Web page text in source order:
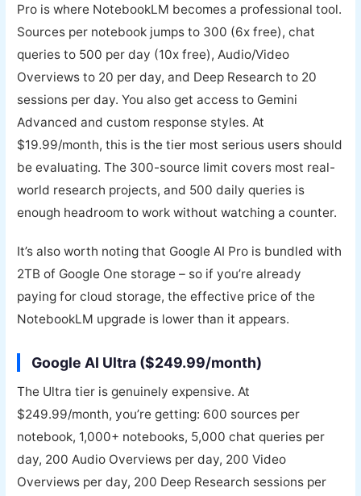
Pro is where NotebookLM becomes a professional tool.
Sources per notebook jumps to 300 (6x free), chat
queries to 500 per day (10x free), Audio/Video
Overviews to 20 per day, and Deep Research to 20
sessions per day. You also get access to Gemini
Advanced and custom response styles. At
$19.99/month, this is the tier most serious users should
be evaluating. The 300-source limit covers most real-
world research projects, and 500 daily queries is
enough headroom to work without watching a counter.
It’s also worth noting that Google AI Pro is bundled with
2TB of Google One storage – so if you’re already
paying for cloud storage, the effective price of the
NotebookLM upgrade is lower than it appears.
Google AI Ultra ($249.99/month)
The Ultra tier is genuinely expensive. At
$249.99/month, you’re getting: 600 sources per
notebook, 1,000+ notebooks, 5,000 chat queries per
day, 200 Audio Overviews per day, 200 Video
Overviews per day, 200 Deep Research sessions per